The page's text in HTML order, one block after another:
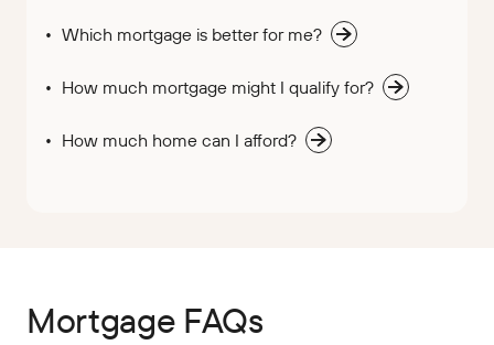
Which mortgage is better for me?
How much mortgage might I qualify for?
How much home can I afford?
Mortgage FAQs